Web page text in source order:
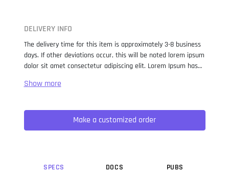
DELIVERY INFO
The delivery time for this item is approximately 3-8 business
days. If other deviations occur, this will be noted lorem ipsum
dolor sit amet consectetur adipiscing elit. Lorem Ipsum has
when an unknown printer took a galley of type and
not only five centuries, but also the leap into electronic
typesetting, remaining essentially unchanged. It was
popularised in the 1960s with the release of Letraset sheets
Make a customized order
SPECS DOCS PUBS